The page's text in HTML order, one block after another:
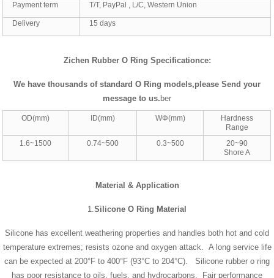
Payment term T/T, PayPal , L/C, Western Union
Delivery 15 days
Zichen Rubber O Ring Specificationce:
We have thousands of standard O Ring models,please Send your
message to us. ber
OD(mm) ID(mm) WΦ(mm)
Hardness
Range
1.6~1500
0.74~500 0.3~500
20~90
Shore A
Material & Application
1.Silicone O Ring Material
Silicone has excellent weathering properties and handles both hot and cold
temperature extremes; resists ozone and oxygen attack. A long service life
can be expected at 200°F to 400°F (93°C to 204°C). Silicone rubber o ring
has poor resistance to oils, fuels, and hydrocarbons. Fair performance